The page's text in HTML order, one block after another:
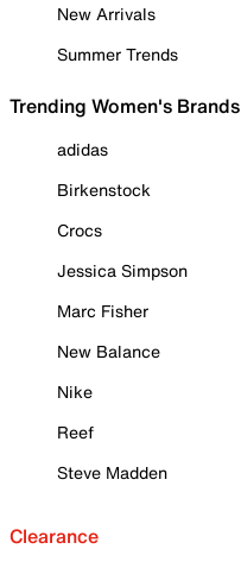
New Arrivals
Summer Trends
Trending Women's Brands
adidas
Birkenstock
Crocs
Jessica Simpson
Marc Fisher
New Balance
Nike
Reef
Steve Madden
Clearance